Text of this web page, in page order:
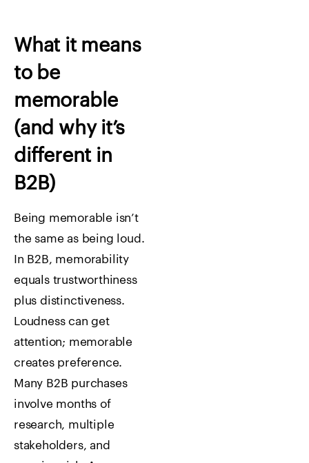
What it means
to be
memorable
(and why it’s
different in
B2B)
Being memorable isn’t
the same as being loud.
In B2B, memorability
equals trustworthiness
plus distinctiveness.
Loudness can get
attention; memorable
creates preference.
Many B2B purchases
involve months of
research, multiple
stakeholders, and